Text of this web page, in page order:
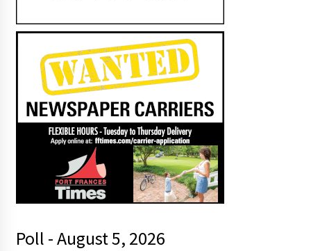
Poll - August 5, 2026